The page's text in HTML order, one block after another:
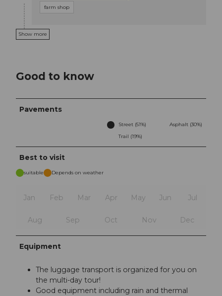
farm shop
Show more
Good to know
Pavements
Street (51%)
Asphalt (30%)
Trail (19%)
Best to visit
suitable Depends on weather
Jan Feb Mar Apr May Jun Jul
Aug Sep Oct Nov Dec
Equipment
The luggage transport is organized for you on
the multi-day tour!
Good equipment including rain and thermal